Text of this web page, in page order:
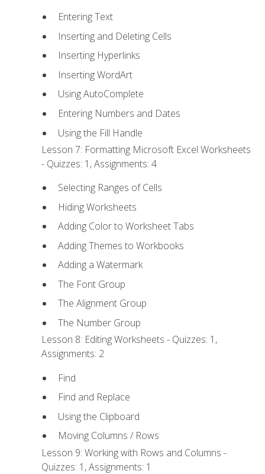
Entering Text
Inserting and Deleting Cells
Inserting Hyperlinks
Inserting WordArt
Using AutoComplete
Entering Numbers and Dates
Using the Fill Handle
Lesson 7: Formatting Microsoft Excel Worksheets
- Quizzes: 1, Assignments: 4
Selecting Ranges of Cells
Hiding Worksheets
Adding Color to Worksheet Tabs
Adding Themes to Workbooks
Adding a Watermark
The Font Group
The Alignment Group
The Number Group
Lesson 8: Editing Worksheets - Quizzes: 1,
Assignments: 2
Find
Find and Replace
Using the Clipboard
Moving Columns / Rows
Lesson 9: Working with Rows and Columns -
Quizzes: 1, Assignments: 1